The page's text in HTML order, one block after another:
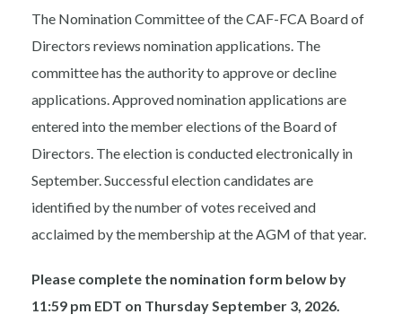
The Nomination Committee of the CAF-FCA Board of
Directors reviews nomination applications. The
committee has the authority to approve or decline
applications. Approved nomination applications are
entered into the member elections of the Board of
Directors. The election is conducted electronically in
September. Successful election candidates are
identified by the number of votes received and
acclaimed by the membership at the AGM of that year.
Please complete the nomination form below by
11:59 pm EDT on Thursday September 3, 2026.